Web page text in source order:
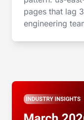
pages that lag
engineering